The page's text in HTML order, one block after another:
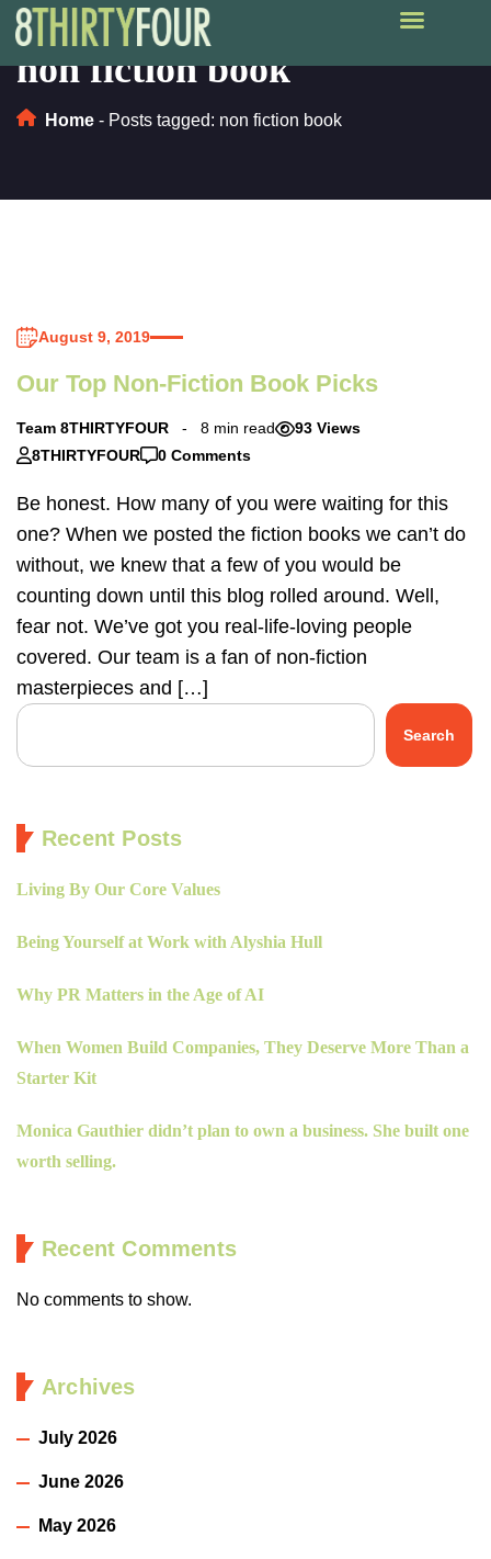
non fiction book
Home - Posts tagged: non fiction book
August 9, 2019
Our Top Non-Fiction Book Picks
Team 8THIRTYFOUR 8 min read
93 Views
8THIRTYFOUR
0 Comments
Be honest. How many of you were waiting for this
one? When we posted the fiction books we can’t do
without, we knew that a few of you would be
counting down until this blog rolled around. Well,
fear not. We’ve got you real-life-loving people
covered. Our team is a fan of non-fiction
masterpieces and […]
Search
Recent Posts
Living By Our Core Values
Being Yourself at Work with Alyshia Hull
Why PR Matters in the Age of AI
When Women Build Companies, They Deserve More Than a
Starter Kit
Monica Gauthier didn’t plan to own a business. She built one
worth selling.
Recent Comments
No comments to show.
Archives
July 2026
June 2026
May 2026